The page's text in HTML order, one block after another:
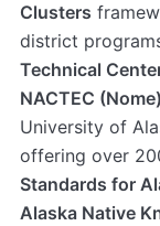
Clusters
district
Technical
NACTEC (Nome)
University of
offering over
Standards for
Alaska Native